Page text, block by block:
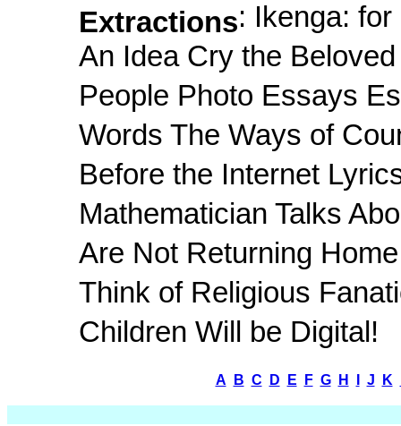
Extractions: Ikenga:
An Idea Cry the
People Photo Essays
Words The Ways of
Before the Internet
Mathematician Talks
Are Not Returning
Think of Religious
Children Will be Digital!
A B C D E F G H J K